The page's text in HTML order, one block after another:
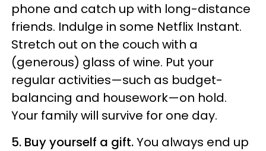
phone and catch up with long-distance
friends. Indulge in some Netflix Instant.
Stretch out on the couch with a
(generous) glass of wine. Put your
regular activities—such as budget-
balancing and housework—on hold.
Your family will survive for one day.
5. Buy yourself a gift.You always end up